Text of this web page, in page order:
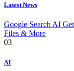
Latest News
Google Search AI
Files & More
03
AI